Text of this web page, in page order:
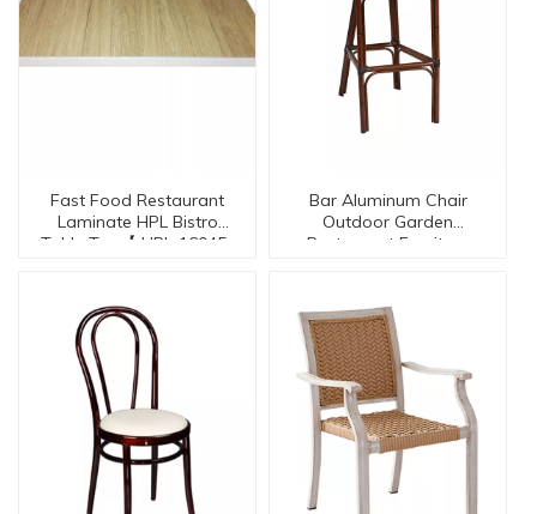
Fast Food Restaurant
Laminate HPL Bistro
Table Top【 HPL-16045-
Bar Aluminum Chair
Outdoor Garden
Restaurant Furniture